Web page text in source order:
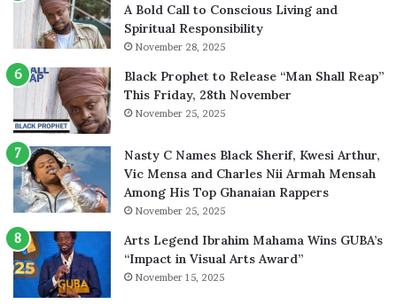
A Bold Call to Conscious Living and
Spiritual Responsibility
November 28, 2025
Black Prophet to Release “Man Shall Reap”
This Friday, 28th November
November 25, 2025
Nasty C Names Black Sherif, Kwesi Arthur,
Vic Mensa and Charles Nii Armah Mensah
Among His Top Ghanaian Rappers
November 25, 2025
Arts Legend Ibrahim Mahama Wins GUBA’s
“Impact in Visual Arts Award”
November 15, 2025